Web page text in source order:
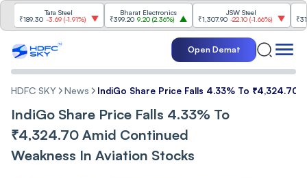
Tata Steel
₹189.30 -3.69(-1.91%)
Bharat Electronics
₹399.20 9.20( 2.36%)
JSW Steel
₹1,307.90 -22.10 (-1.66%)
₹316.25
Open Demat
HDFC SKY News IndiGo Share Price Falls 4.33% To ₹4,324.70
IndiGo Share Price Falls 4.33% To
₹4,324.70 Amid Continued
Weakness In Aviation Stocks